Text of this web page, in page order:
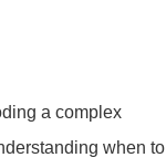
a complex
when to